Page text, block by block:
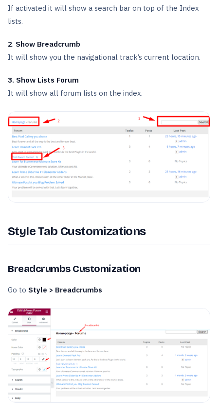
If activated it will show a search bar on top of the Index
lists.
2. Show Breadcrumb
It will show you the navigational track’s current location.
3. Show Lists Forum
It will show all forum lists on the index.
Style Tab Customizations
Breadcrumbs Customization
Go to Style > Breadcrumbs